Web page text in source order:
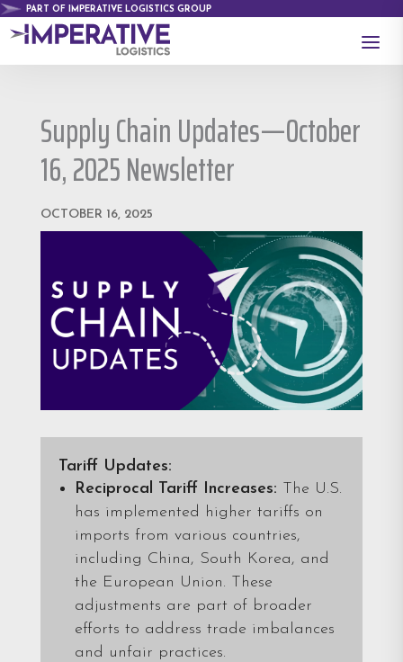
PART OF IMPERATIVE LOGISTICS GROUP
a
Supply Chain Updates—October
16, 2025 Newsletter
OCTOBER 16, 2025
Tariff Updates:
Reciprocal Tariff Increases: The U.S.
has implemented higher tariffs on
imports from various countries,
including China, South Korea, and
the European Union. These
adjustments are part of broader
efforts to address trade imbalances
and unfair practices.